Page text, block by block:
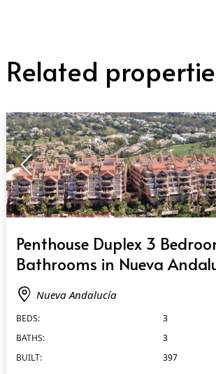
Related
Penthouse Duplex 3
Bathrooms in Nueva
Nueva Andalucía
BEDS:
3
BATHS:
3
BUILT:
397